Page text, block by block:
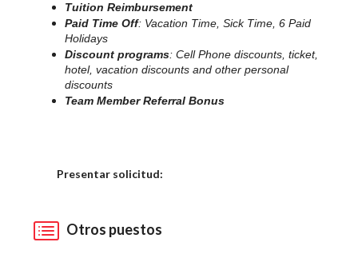
Tuition Reimbursement
Paid Time Off: Vacation Time, Sick Time, 6 Paid
Holidays
Discount programs: Cell Phone discounts, ticket,
hotel, vacation discounts and other personal
discounts
Team Member Referral Bonus
Presentar solicitud:
Otros puestos